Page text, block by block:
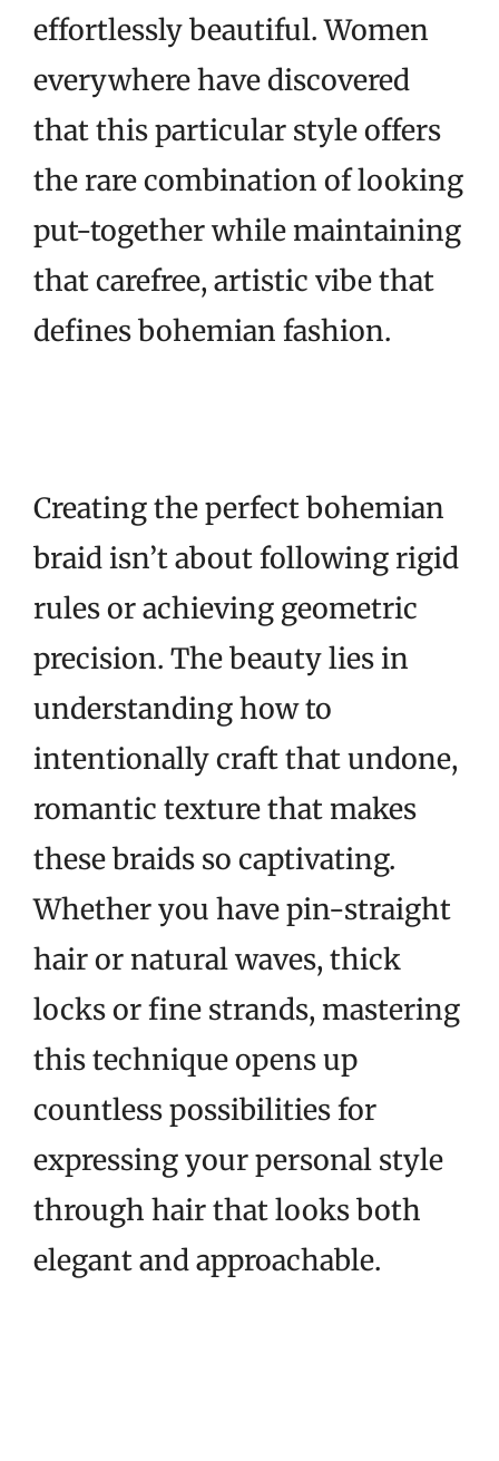
effortlessly beautiful. Women
everywhere have discovered
that this particular style offers
the rare combination of looking
put-together while maintaining
that carefree, artistic vibe that
defines bohemian fashion.
Creating the perfect bohemian
braid isn’t about following rigid
rules or achieving geometric
precision. The beauty lies in
understanding how to
intentionally craft that undone,
romantic texture that makes
these braids so captivating.
Whether you have pin-straight
hair or natural waves, thick
locks or fine strands, mastering
this technique opens up
countless possibilities for
expressing your personal style
through hair that looks both
elegant and approachable.